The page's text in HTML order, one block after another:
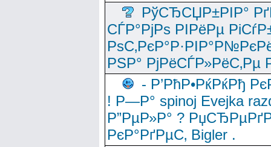
РўСЂСЏР±РІР°
СЃР°РјРѕ РІРёРµ
РЅР° РјРёСЃР»РёС‚Рµ
- Р’РћР•РќРќРђ
! Р—Р° spinoj Еvejka
Р”РµР»Р° ?
РєР°РґРµС‚ Bigler .